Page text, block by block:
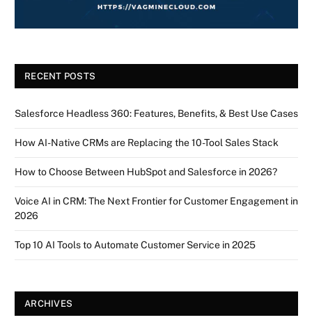
RECENT POSTS
Salesforce Headless 360: Features, Benefits, & Best Use Cases
How AI-Native CRMs are Replacing the 10-Tool Sales Stack
How to Choose Between HubSpot and Salesforce in 2026?
Voice AI in CRM: The Next Frontier for Customer Engagement in
2026
Top 10 AI Tools to Automate Customer Service in 2025
ARCHIVES